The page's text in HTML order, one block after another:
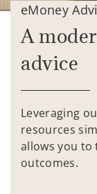
eMoney
A
advice
Leveraging
resources
allows you to
outcomes.